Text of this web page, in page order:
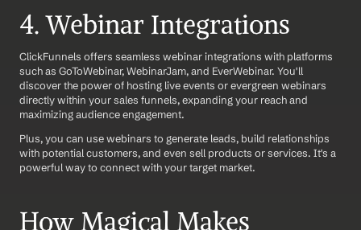
4. Webinar Integrations
ClickFunnels offers seamless webinar integrations with platforms
such as GoToWebinar, WebinarJam, and EverWebinar. You'll
discover the power of hosting live events or evergreen webinars
directly within your sales funnels, expanding your reach and
maximizing audience engagement.
Plus, you can use webinars to generate leads, build relationships
with potential customers, and even sell products or services. It's a
powerful way to connect with your target market.
How Magical Makes